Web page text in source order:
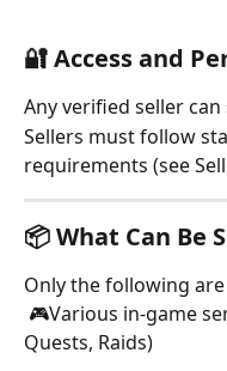
🔐 Access and
Any verified seller
Sellers must follow
requirements (see
📦 What Can Be
Only the following
Quests, Raids)